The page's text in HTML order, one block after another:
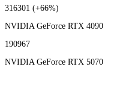
316301 (+66%)
NVIDIA GeForce RTX 4090
190967
NVIDIA GeForce RTX 5070